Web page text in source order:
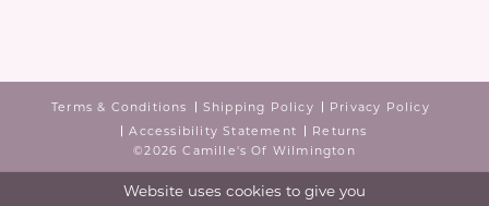
Terms & Conditions Shipping Policy
Privacy Policy
Accessibility Statement
Returns
©2026 Camille's Of Wilmington
Website uses cookies to give you